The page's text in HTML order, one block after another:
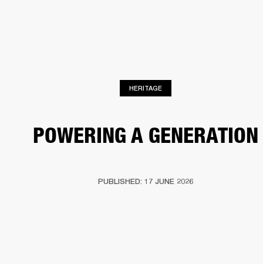
HERITAGE
POWERING A GENERATION
PUBLISHED: 17 JUNE 2026